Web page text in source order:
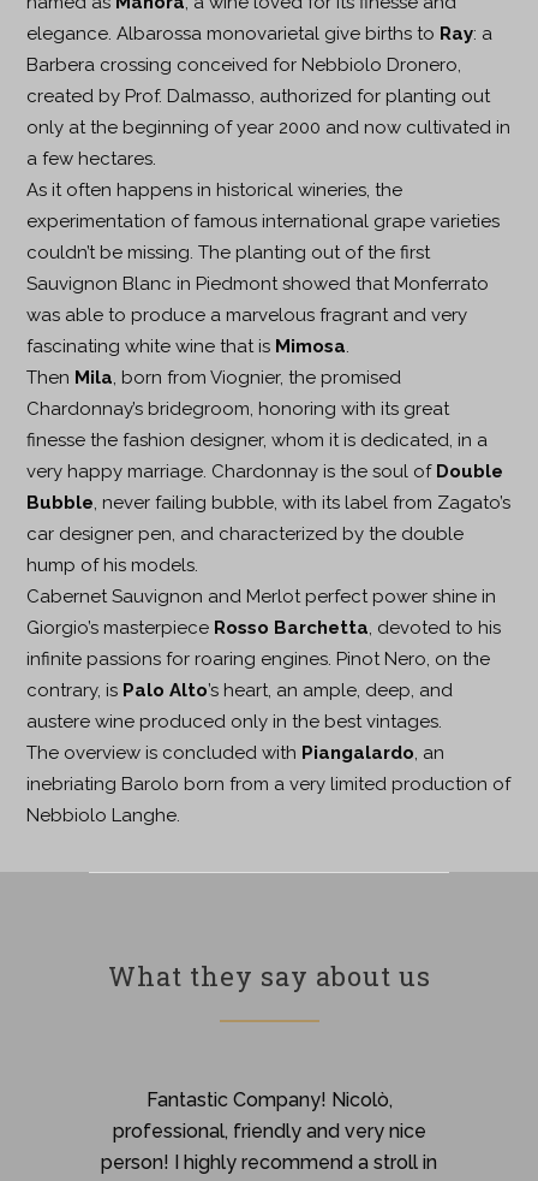
elegance. Albarossa monovarietal give births to Ray: a
Barbera crossing conceived for Nebbiolo Dronero,
created by Prof. Dalmasso, authorized for planting out
only at the beginning of year 2000 and now cultivated in
a few hectares.
As it often happens in historical wineries, the
experimentation of famous international grape varieties
couldn’t be missing. The planting out of the first
Sauvignon Blanc in Piedmont showed that Monferrato
was able to produce a marvelous fragrant and very
fascinating white wine that is Mimosa.
Then Mila, born from Viognier, the promised
Chardonnay’s bridegroom, honoring with its great
finesse the fashion designer, whom it is dedicated, in a
very happy marriage. Chardonnay is the soul of Double
Bubble, never failing bubble, with its label from Zagato’s
car designer pen, and characterized by the double
hump of his models.
Cabernet Sauvignon and Merlot perfect power shine in
Giorgio’s masterpiece Rosso Barchetta, devoted to his
infinite passions for roaring engines. Pinot Nero, on the
contrary, is Palo Alto’s heart, an ample, deep, and
austere wine produced only in the best vintages.
The overview is concluded with Piangalardo, an
inebriating Barolo born from a very limited production of
Nebbiolo Langhe.
What they say about us
Fantastic Company! Nicolò,
professional, friendly and very nice
person! I highly recommend a stroll in
Great welcome. Their production
amazes you. Each wine releases
intense and harmonious fragrances that